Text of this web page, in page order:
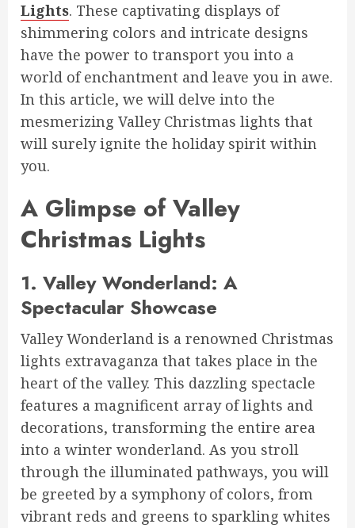
Lights. These captivating displays of
shimmering colors and intricate designs
have the power to transport you into a
world of enchantment and leave you in awe.
In this article, we will delve into the
mesmerizing Valley Christmas lights that
will surely ignite the holiday spirit within
you.
A Glimpse of Valley
Christmas Lights
1. Valley Wonderland: A
Spectacular Showcase
Valley Wonderland is a renowned Christmas
lights extravaganza that takes place in the
heart of the valley. This dazzling spectacle
features a magnificent array of lights and
decorations, transforming the entire area
into a winter wonderland. As you stroll
through the illuminated pathways, you will
be greeted by a symphony of colors, from
vibrant reds and greens to sparkling whites